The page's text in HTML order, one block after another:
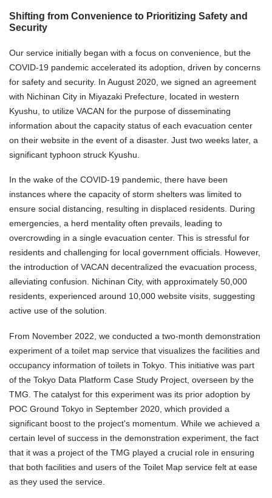
Shifting from Convenience to Prioritizing Safety and
Security
Our service initially began with a focus on convenience, but the
COVID-19 pandemic accelerated its adoption, driven by concerns
for safety and security. In August 2020, we signed an agreement
with Nichinan City in Miyazaki Prefecture, located in western
Kyushu, to utilize VACAN for the purpose of disseminating
information about the capacity status of each evacuation center
on their website in the event of a disaster. Just two weeks later, a
significant typhoon struck Kyushu.
In the wake of the COVID-19 pandemic, there have been
instances where the capacity of storm shelters was limited to
ensure social distancing, resulting in displaced residents. During
emergencies, a herd mentality often prevails, leading to
overcrowding in a single evacuation center. This is stressful for
residents and challenging for local government officials. However,
the introduction of VACAN decentralized the evacuation process,
alleviating confusion. Nichinan City, with approximately 50,000
residents, experienced around 10,000 website visits, suggesting
active use of the solution.
From November 2022, we conducted a two-month demonstration
experiment of a toilet map service that visualizes the facilities and
occupancy information of toilets in Tokyo. This initiative was part
of the Tokyo Data Platform Case Study Project, overseen by the
TMG. The catalyst for this experiment was its prior adoption by
POC Ground Tokyo in September 2020, which provided a
significant boost to the project's momentum. While we achieved a
certain level of success in the demonstration experiment, the fact
that it was a project of the TMG played a crucial role in ensuring
that both facilities and users of the Toilet Map service felt at ease
as they used the service.